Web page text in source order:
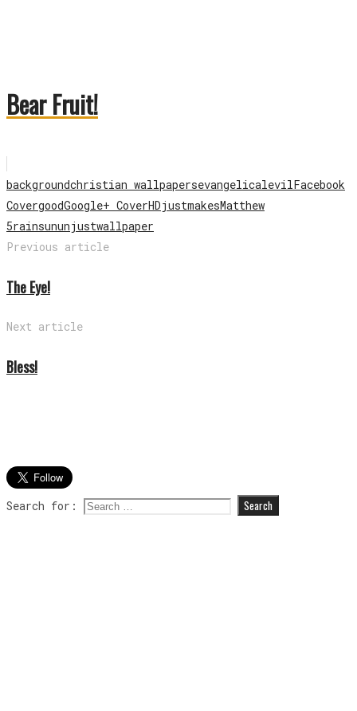
Bear Fruit!
backgroundchristian wallpapersevangelicalevilFacebook
CovergoodGoogle+ CoverHDjustmakesMatthew
5rainsununjustwallpaper
Previous article
The Eye!
Next article
Bless!
Search for: